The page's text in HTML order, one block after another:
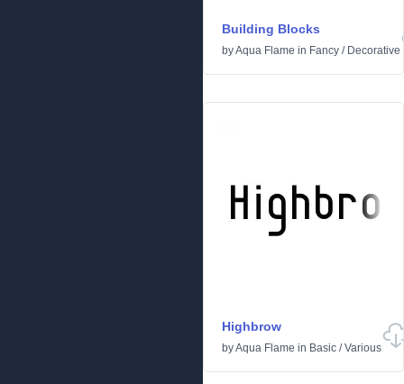
Building Blocks
byAqua Flame in Fancy / Decorative
Highbrow
byAqua Flame in Basic /Various